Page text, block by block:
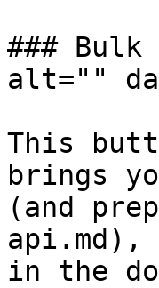
### Bulk
alt=""
This
brings
(and
in the